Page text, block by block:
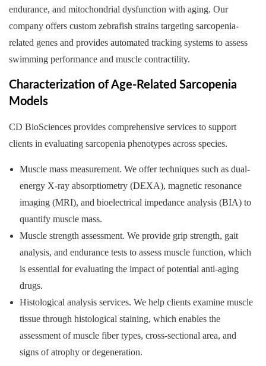
endurance, and mitochondrial dysfunction with aging. Our
company offers custom zebrafish strains targeting sarcopenia-
related genes and provides automated tracking systems to assess
swimming performance and muscle contractility.
Characterization of Age-Related Sarcopenia
Models
CD BioSciences provides comprehensive services to support
clients in evaluating sarcopenia phenotypes across species.
Muscle mass measurement. We offer techniques such as dual-
energy X-ray absorptiometry (DEXA), magnetic resonance
imaging (MRI), and bioelectrical impedance analysis (BIA) to
quantify muscle mass.
Muscle strength assessment. We provide grip strength, gait
analysis, and endurance tests to assess muscle function, which
is essential for evaluating the impact of potential anti-aging
drugs.
Histological analysis services. We help clients examine muscle
tissue through histological staining, which enables the
assessment of muscle fiber types, cross-sectional area, and
signs of atrophy or degeneration.